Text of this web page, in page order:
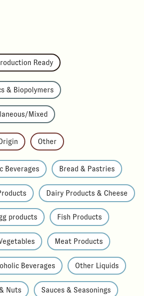
Ready
& Biopolymers
Mixed
Other
Beverages Bread & Pastries
Dairy Products & Cheese
products Fish Products
Meat Products
Beverages Other Liquids
Nuts Sauces & Seasonings